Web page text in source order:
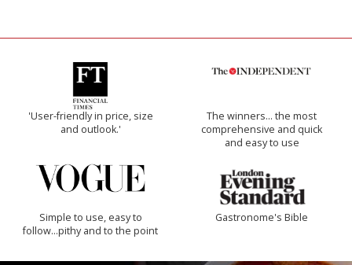
'User-friendly in price, size
and outlook.'
The winners… the most
comprehensive and quick
and easy to use
Simple to use, easy to
follow...pithy and to the point
Gastronome's Bible